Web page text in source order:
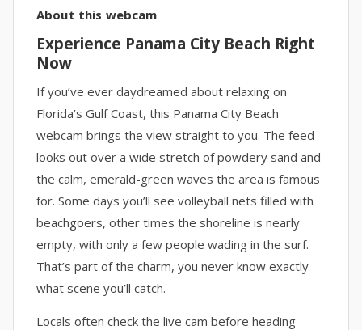
About this webcam
Experience Panama City Beach Right
Now
If you’ve ever daydreamed about relaxing on
Florida’s Gulf Coast, this Panama City Beach
webcam brings the view straight to you. The feed
looks out over a wide stretch of powdery sand and
the calm, emerald-green waves the area is famous
for. Some days you’ll see volleyball nets filled with
beachgoers, other times the shoreline is nearly
empty, with only a few people wading in the surf.
That’s part of the charm, you never know exactly
what scene you’ll catch.
Locals often check the live cam before heading